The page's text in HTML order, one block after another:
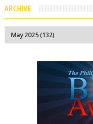
ARCHIVE